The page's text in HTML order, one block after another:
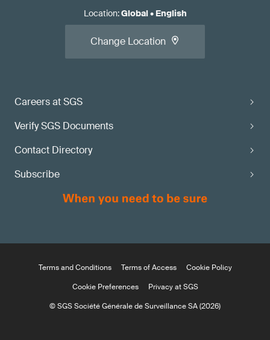
Careers at SGS
Verify SGS Documents
Contact Directory
Subscribe
Location:Global• English
Change Location
Terms and Conditions Terms of Access
Cookie Policy
Cookie Preferences
Privacy at SGS
© SGS Société Générale de Surveillance SA (2026)